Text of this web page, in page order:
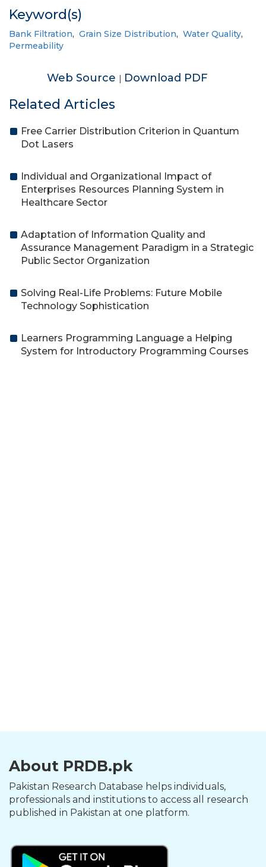
Keyword(s)
Bank Filtration, Grain Size Distribution, Water Quality,
Permeability
Web Source | Download PDF
Related Articles
Free Carrier Distribution Criterion in Quantum
Dot Lasers
Individual and Organizational Impact of
Enterprises Resources Planning System in
Healthcare Sector
Adaptation of Information Quality and
Assurance Management Paradigm in a Strategic
Public Sector Organization
Solving Real-Life Problems: Future Mobile
Technology Sophistication
Learners Programming Language a Helping
System for Introductory Programming Courses
About PRDB.pk
Pakistan Research Database helps individuals,
professionals and institutions to access all research
published in Pakistan at one platform.